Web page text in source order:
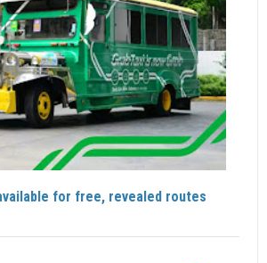
for free, revealed routes